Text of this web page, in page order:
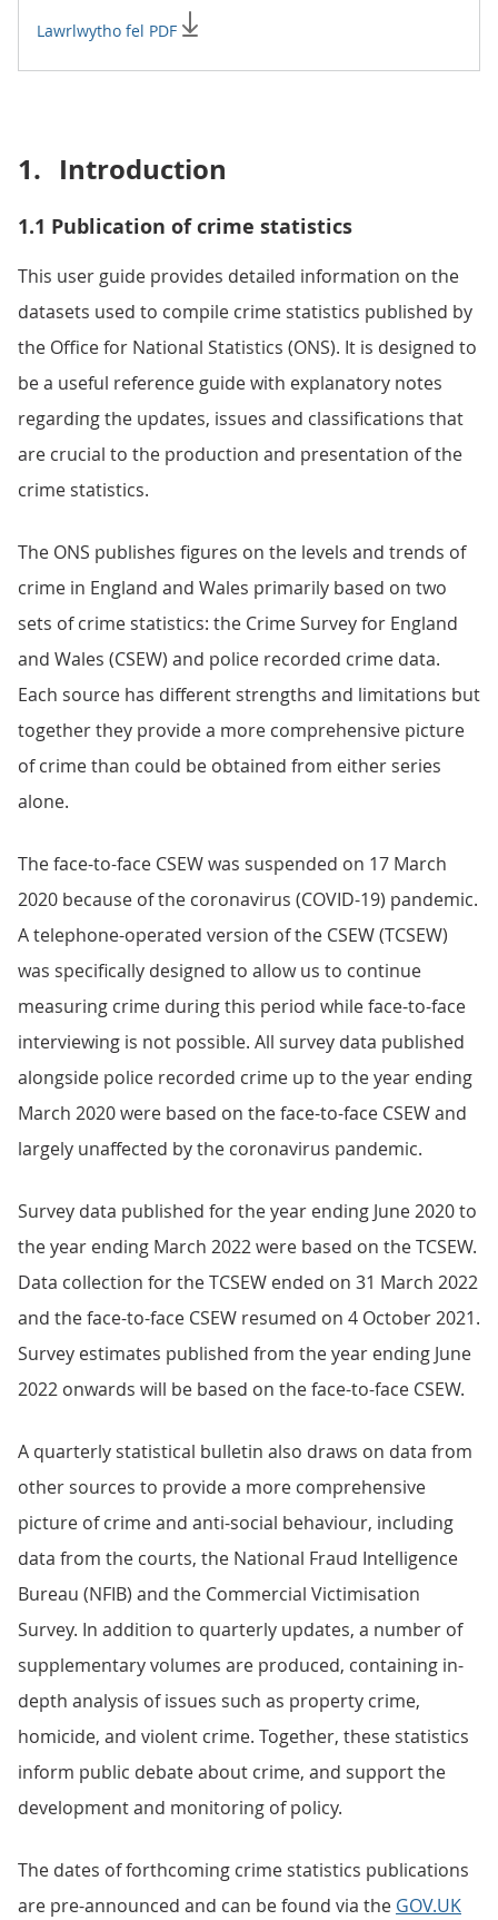
Lawrlwytho fel PDF
1. Introduction
1.1 Publication of crime statistics
This user guide provides detailed information on the
datasets used to compile crime statistics published by
the Office for National Statistics (ONS). It is designed to
be a useful reference guide with explanatory notes
regarding the updates, issues and classifications that
are crucial to the production and presentation of the
crime statistics.
The ONS publishes figures on the levels and trends of
crime in England and Wales primarily based on two
sets of crime statistics: the Crime Survey for England
and Wales (CSEW) and police recorded crime data.
Each source has different strengths and limitations but
together they provide a more comprehensive picture
of crime than could be obtained from either series
alone.
The face-to-face CSEW was suspended on 17 March
2020 because of the coronavirus (COVID-19) pandemic.
A telephone-operated version of the CSEW (TCSEW)
was specifically designed to allow us to continue
measuring crime during this period while face-to-face
interviewing is not possible. All survey data published
alongside police recorded crime up to the year ending
March 2020 were based on the face-to-face CSEW and
largely unaffected by the coronavirus pandemic.
Survey data published for the year ending June 2020 to
the year ending March 2022 were based on the TCSEW.
Data collection for the TCSEW ended on 31 March 2022
and the face-to-face CSEW resumed on 4 October 2021.
Survey estimates published from the year ending June
2022 onwards will be based on the face-to-face CSEW.
A quarterly statistical bulletin also draws on data from
other sources to provide a more comprehensive
picture of crime and anti-social behaviour, including
data from the courts, the National Fraud Intelligence
Bureau (NFIB) and the Commercial Victimisation
Survey. In addition to quarterly updates, a number of
supplementary volumes are produced, containing in-
depth analysis of issues such as property crime,
homicide, and violent crime. Together, these statistics
inform public debate about crime, and support the
development and monitoring of policy.
The dates of forthcoming crime statistics publications
are pre-announced and can be found via the GOV.UK